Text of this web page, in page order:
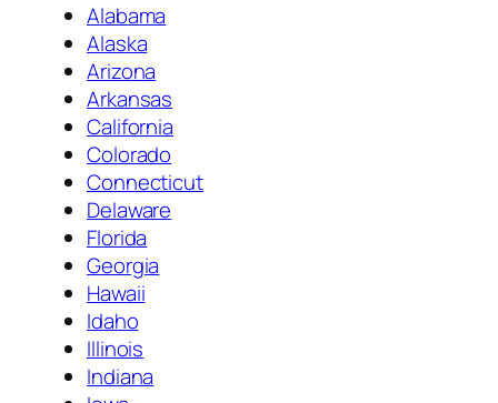
Alabama
Alaska
Arizona
Arkansas
California
Colorado
Connecticut
Delaware
Florida
Georgia
Hawaii
Idaho
Illinois
Indiana